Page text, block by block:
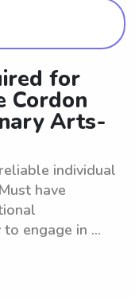
for
Cordon
Arts-
individual
have
engage in ...